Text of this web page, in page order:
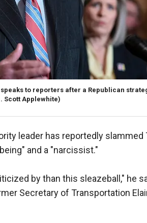
to reporters after a Republican
Scott Applewhite)
leader has reportedly slammed
and a "narcissist."
by than this sleazeball," he
Secretary of Transportation